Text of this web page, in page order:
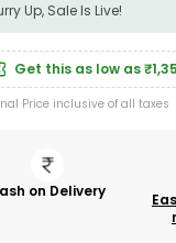
Up, Sale Is Live!
Get this as low as
Price inclusive of all taxes
on Delivery